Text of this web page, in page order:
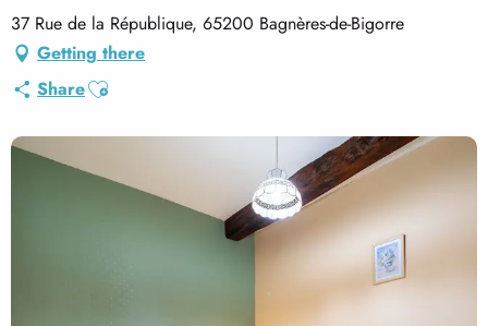
37 Rue de la République, 65200 Bagnères-de-Bigorre
Getting there
ShareAjouter aux favoris